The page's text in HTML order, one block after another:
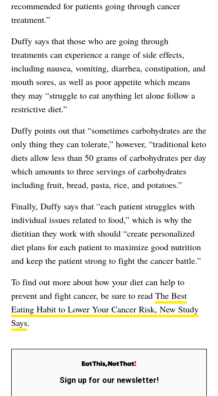
recommended for patients going through cancer
treatment.”
Duffy says that those who are going through
treatments can experience a range of side effects,
including nausea, vomiting, diarrhea, constipation, and
mouth sores, as well as poor appetite which means
they may “struggle to eat anything let alone follow a
restrictive diet.”
Duffy points out that “sometimes carbohydrates are the
only thing they can tolerate,” however, “traditional keto
diets allow less than 50 grams of carbohydrates per day
which amounts to three servings of carbohydrates
including fruit, bread, pasta, rice, and potatoes.”
Finally, Duffy says that “each patient struggles with
individual issues related to food,” which is why the
dietitian they work with should “create personalized
diet plans for each patient to maximize good nutrition
and keep the patient strong to fight the cancer battle.”
To find out more about how your diet can help to
prevent and fight cancer, be sure to read The Best
Eating Habit to Lower Your Cancer Risk, New Study
Says.
Sign up for our newsletter!